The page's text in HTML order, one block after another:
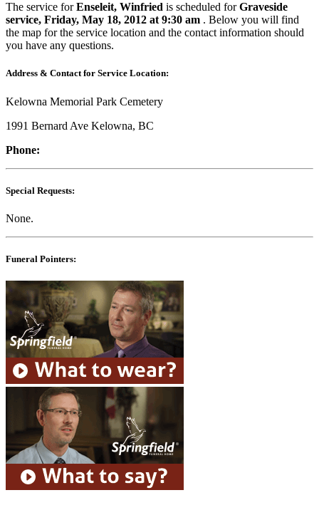
The service forEnseleit, Winfried is scheduled forGraveside
service, Friday, May 18, 2012 at 9:30 am . Below you will find
the map for the service location and the contact information should
you have any questions.
Address & Contact for Service Location:
Kelowna Memorial Park Cemetery
1991 Bernard Ave Kelowna, BC
Phone:
Special Requests:
None.
Funeral Pointers: